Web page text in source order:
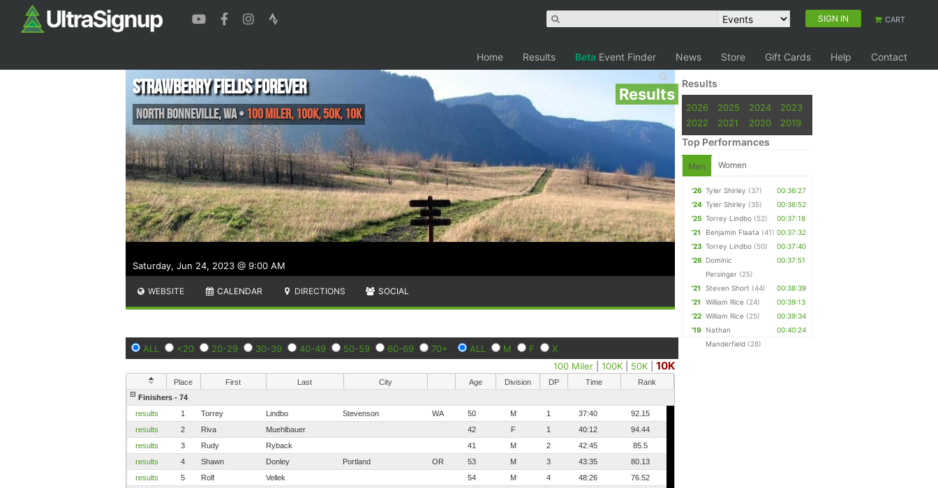
SIGN IN CART
Home Results Beta Event Finder News Store Gift Cards Help Contact
Results
Saturday, Jun 24, 2023 @ 9:00 AM
Strawberry Fields Forever
North Bonneville,WA• 100 Miler, 100K, 50K, 10K
WEBSITE CALENDAR DIRECTIONS SOCIAL
ALL <20 20-29 30-39 40-49 50-59 60-69 70+ ALL M F
X
100 Miler |100K 50K |10K
Place First Last City Age Division DP Time
Rank
Finishers - 74
results
1 Torrey Lindbo Stevenson WA 50 M 1 37:40
92.15
results
2 Riva Muehlbauer 42 F 1 40:12
94.44
results
3 Rudy Ryback 41 M 2 42:45
85.5
results
4 Shawn Donley Portland OR 53 M 3 43:35
80.13
results
5 Rolf Vellek 54 M 4 48:26
76.52
Results
2026 2025 2024
2023
2022
2021 2020 2019
Top Performances
Men Women
'26 Tyler Shirley (37)
00:36:27
'24 Tyler Shirley (35)
00:36:52
'25 Torrey Lindbo (52)
00:37:18
'21
Benjamin Flaata (41) 00:37:32
'23 Torrey Lindbo (50)
00:37:40
'26 Dominic
Persinger (25)
00:37:51
'21 Steven Short (44)
00:38:39
'21
William Rice (24)
00:39:13
'22 William Rice (25)
00:39:34
'19
Nathan
Manderfield (28)
00:40:24